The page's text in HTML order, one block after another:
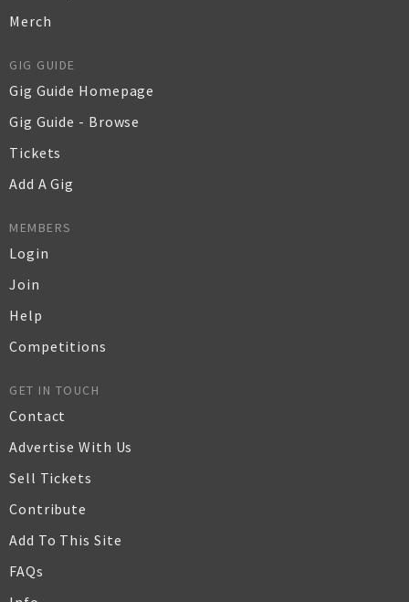
Merch
GIG GUIDE
Gig Guide Homepage
Gig Guide - Browse
Tickets
Add A Gig
MEMBERS
Login
Join
Help
Competitions
GET IN TOUCH
Contact
Advertise With Us
Sell Tickets
Contribute
Add To This Site
FAQs